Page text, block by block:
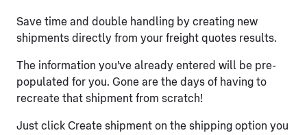
Save time and double handling by creating new
shipments directly from your freight quotes results.
The information you've already entered will be pre-
populated for you. Gone are the days of having to
recreate that shipment from scratch!
Just click Create shipment on the shipping option you